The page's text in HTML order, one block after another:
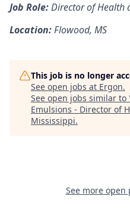
Job Role:Director of Health
Location:Flowood, MS
This job is no longer
See open jobs at Ergon.
See open jobs similar to
Emulsions - Director of
Mississippi.
See more open